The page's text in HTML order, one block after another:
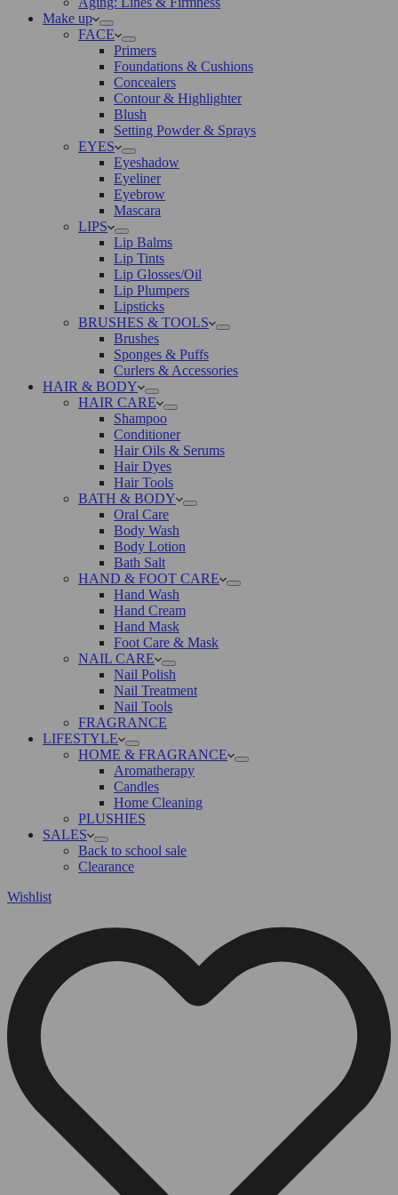
Make up
FACE
Primers
Foundations & Cushions
Concealers
Contour & Highlighter
Blush
Setting Powder & Sprays
EYES
Eyeshadow
Eyeliner
Eyebrow
Mascara
LIPS
Lip Balms
Lip Tints
Lip Glosses/Oil
Lip Plumpers
Lipsticks
BRUSHES & TOOLS
Brushes
Sponges & Puffs
Curlers & Accessories
HAIR & BODY
HAIR CARE
Shampoo
Conditioner
Hair Oils & Serums
Hair Dyes
Hair Tools
BATH & BODY
Oral Care
Body Wash
Body Lotion
Bath Salt
HAND & FOOT CARE
Hand Wash
Hand Cream
Hand Mask
Foot Care & Mask
NAIL CARE
Nail Polish
Nail Treatment
Nail Tools
FRAGRANCE
LIFESTYLE
HOME & FRAGRANCE
Aromatherapy
Candles
Home Cleaning
PLUSHIES
SALES
Back to school sale
Clearance
Wishlist